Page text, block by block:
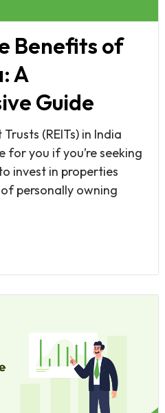
Benefits of
A
Guide
(REITs) in India
for you if you’re seeking
invest in properties
personally owning